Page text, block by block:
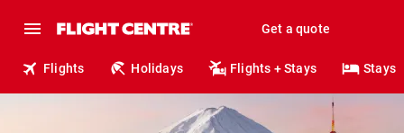
Get a quote
Flights Holidays Flights + Stays Stays